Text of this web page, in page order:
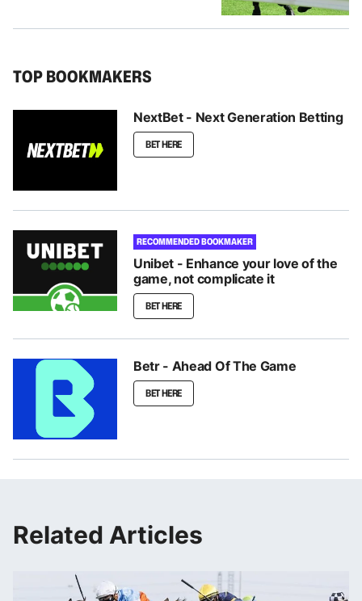
TOP BOOKMAKERS
NextBet - Next Generation Betting
BET HERE
RECOMMENDED BOOKMAKER
Unibet - Enhance your love of the
game, not complicate it
BET HERE
Betr - Ahead Of The Game
BET HERE
Related Articles